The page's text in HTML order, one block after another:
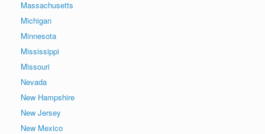
Massachusetts
Michigan
Minnesota
Mississippi
Missouri
Nevada
New Hampshire
New Jersey
New Mexico